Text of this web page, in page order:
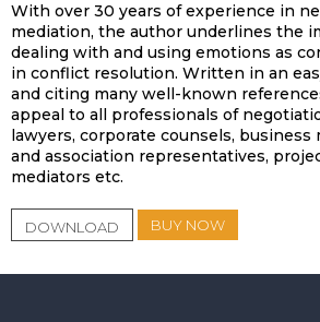
With over 30 years of experience in
mediation, the author underlines the
dealing with and using emotions as
in conflict resolution. Written in an
and citing many well-known
appeal to all professionals of
lawyers, corporate counsels, business
and association representatives,
mediators etc.
DOWNLOAD BUY NOW